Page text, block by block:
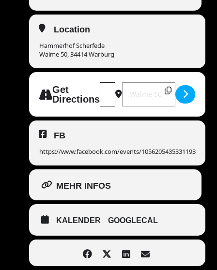
Location
Hammerhof Scherfede
Walme 50, 34414 Warburg
Get
Directions
Address - MANDOWAR live -
Destination Address -
FB
https://www.facebook.com/events/1056205435331193
MEHR INFOS
KALENDER GOOGLECAL